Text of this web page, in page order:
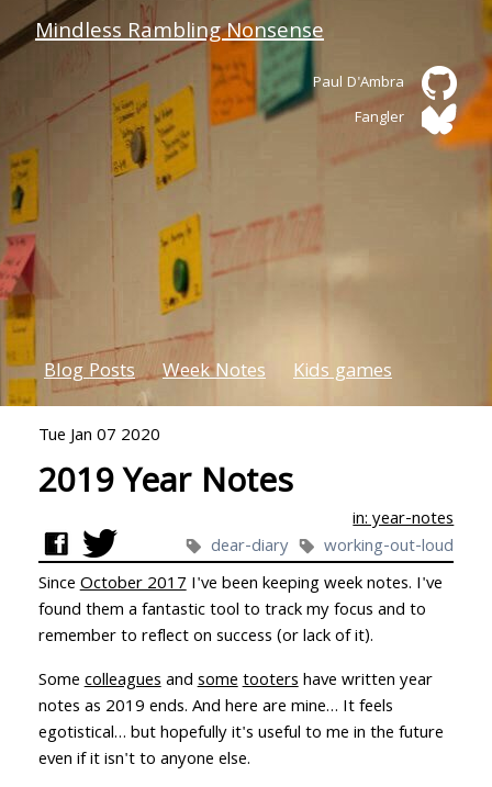
Mindless Rambling Nonsense
Paul D'Ambra
Fangler
Blog Posts Week Notes Kids games
Tue Jan 07 2020
2019 Year Notes
in: year-notes
dear-diary
working-out-loud
SinceOctober 2017I've been keeping week notes. I've
found them a fantastic tool to track my focus and to
remember to reflect on success (or lack of it).
Somecolleaguesandsometootershave written year
notes as 2019 ends. And here are mine… It feels
egotistical… but hopefully it's useful to me in the future
even if it isn't to anyone else.